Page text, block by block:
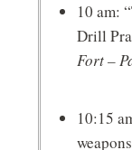
10 am:
Drill
Fort –
10:15